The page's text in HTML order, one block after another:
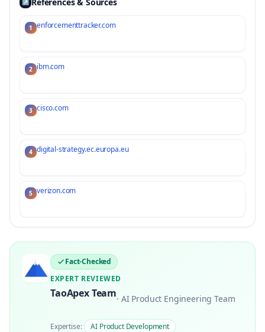
↗
1 enforcementtracker.com
2 ibm.com
3 cisco.com
4 digital-strategy.ec.europa.eu
5 verizon.com
Fact-Checked
EXPERT REVIEWED
TaoApex Team· AI Product Engineering Team
Expertise:
AI Product Development